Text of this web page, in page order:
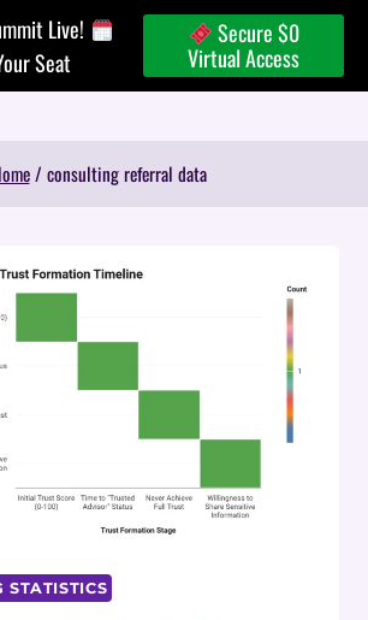
Live!
Seat
Secure $0
Virtual Access
/ consulting referral data
STATISTICS